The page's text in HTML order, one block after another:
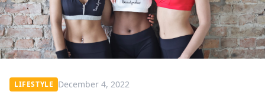
LIFESTYLE December 4, 2022